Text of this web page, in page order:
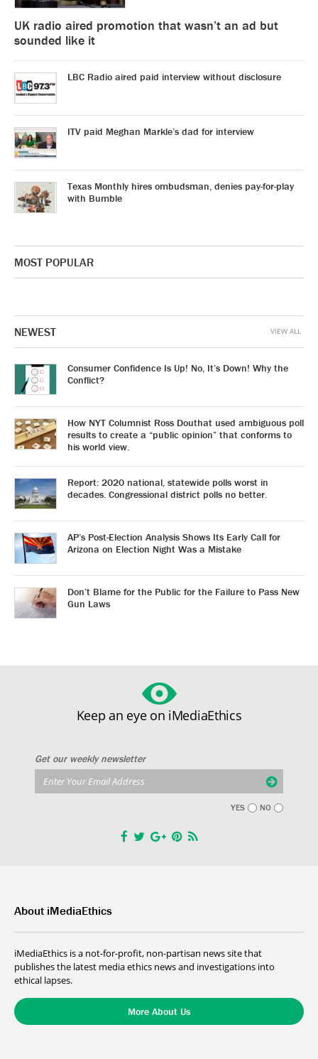
UK radio aired promotion that wasn’t an ad but
sounded like it
LBC Radio aired paid interview without disclosure
ITV paid Meghan Markle’s dad for interview
Texas Monthly hires ombudsman, denies pay-for-play
with Bumble
MOST POPULAR
NEWEST
Consumer Confidence Is Up! No, It’s Down! Why the
Conflict?
How NYT Columnist Ross Douthat used ambiguous poll
results to create a “public opinion” that conforms to
his world view.
Report: 2020 national, statewide polls worst in
decades. Congressional district polls no better.
AP’s Post-Election Analysis Shows Its Early Call for
Arizona on Election Night Was a Mistake
Don’t Blame for the Public for the Failure to Pass New
Gun Laws
VIEW ALL
Keep an eye on iMediaEthics
Get our weekly newsletter
YES NO
About iMediaEthics
iMediaEthics is a not-for-profit, non-partisan news site that
publishes the latest media ethics news and investigations into
ethical lapses.
More About Us